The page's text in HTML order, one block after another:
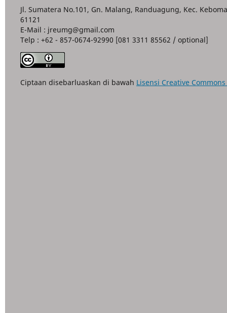
Jl. Sumatera No.101, Gn. Malang, Randuagung, Kec.
61121
E-Mail : jreumg@gmail.com
Telp : +62 - 857-0674-92990 [081 3311 85562 / optional]
Ciptaan disebarluaskan di bawah Lisensi Creative